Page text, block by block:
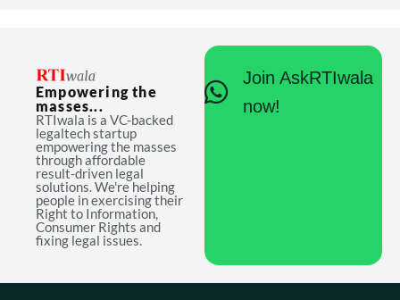
Empowering the
masses...
RTIwala is a VC-backed
legaltech startup
empowering the masses
through affordable
result-driven legal
solutions. We're helping
people in exercising their
Right to Information,
Consumer Rights and
fixing legal issues.
Join AskRTIwala
now!